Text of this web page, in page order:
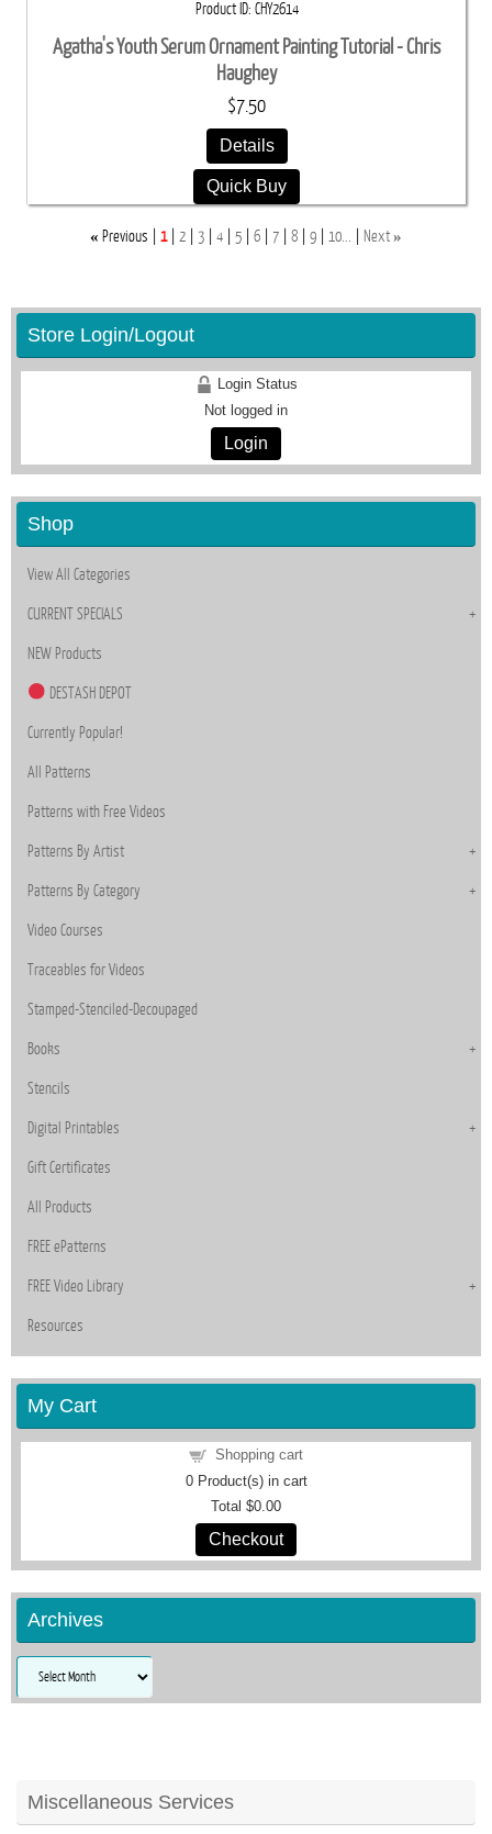
Product ID CHY2614
Agatha's Youth Serum Ornament Painting Tutorial - Chris
Haughey
$7.50
Details
Quick Buy
« Previous 1 2 3 4 5 6 7 8 9 10... Next»
Store Login/Logout
Login Status
Not logged in
Login
Shop
View All Categories
CURRENT SPECIALS
NEW Products
DESTASH DEPOT
Currently Popular!
All Patterns
Patterns with Free Videos
Patterns By Artist
Patterns By Category
Video Courses
Traceables for Videos
Stamped-Stenciled-Decoupaged
Books
Stencils
Digital Printables
Gift Certificates
All Products
FREE ePatterns
FREE Video Library
Resources
My Cart
Shopping cart
0Product(s) in cart
Total $0.00
Checkout
Archives
Archives
Miscellaneous Services